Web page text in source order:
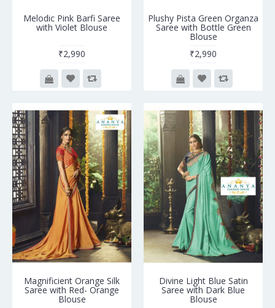
Melodic Pink Barfi Saree
with Violet Blouse
₹2,990
Plushy Pista Green Organza
Saree with Bottle Green
Blouse
₹2,990
Magnificient Orange Silk
Saree with Red- Orange
Blouse
Divine Light Blue Satin
Saree with Dark Blue
Blouse